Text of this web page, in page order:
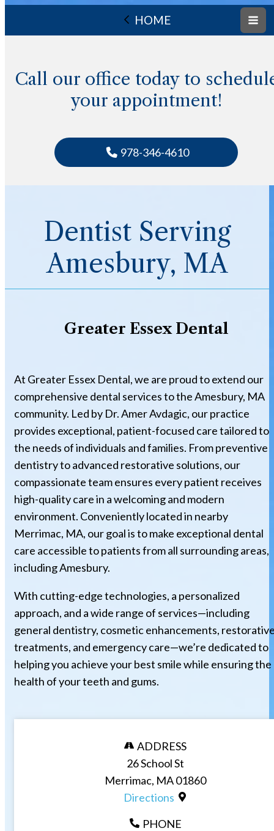
HOME
Call our office today to
your appointment!
978-346-4610
Dentist Serving
Amesbury, MA
Greater Essex Dental
At Greater Essex Dental, we are proud to extend our
comprehensive dental services to the Amesbury, MA
community. Led by Dr. Amer Avdagic, our practice
provides exceptional, patient-focused care tailored to
the needs of individuals and families. From preventive
dentistry to advanced restorative solutions, our
compassionate team ensures every patient receives
high-quality care in a welcoming and modern
environment. Conveniently located in nearby
Merrimac, MA, our goal is to make exceptional dental
care accessible to patients from all surrounding areas,
including Amesbury.
With cutting-edge technologies, a personalized
approach, and a wide range of services—including
general dentistry, cosmetic enhancements,
treatments, and emergency care—we’re dedicated to
helping you achieve your best smile while ensuring the
health of your teeth and gums.
ADDRESS
26 School St
Merrimac, MA 01860
Directions
PHONE